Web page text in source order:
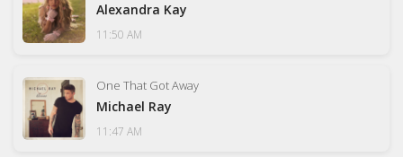
Alexandra Kay
11:50 AM
One That Got Away
Michael Ray
11:47 AM